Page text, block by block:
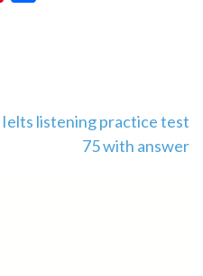
Ielts listening practice test
75 with answer